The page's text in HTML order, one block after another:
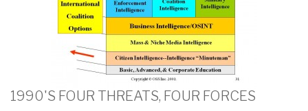
1990'S FOUR THREATS, FOUR FORCES